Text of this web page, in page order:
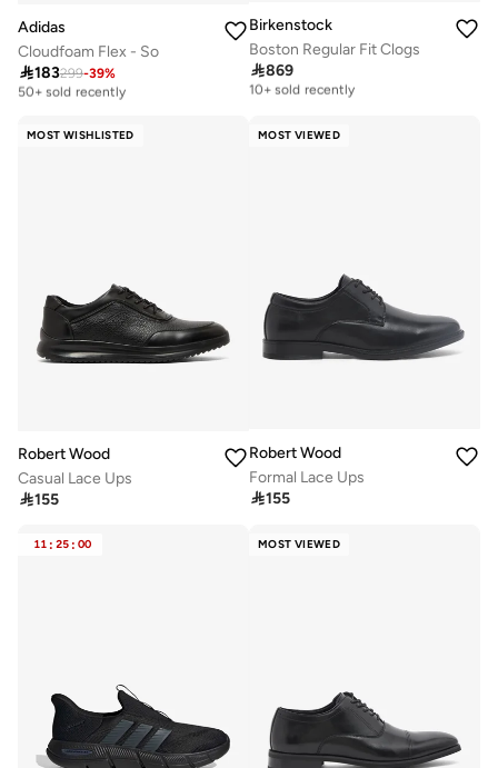
Adidas
Cloudfoam Flex - So
183299-39%
Selling out fast
50+ sold recently
Birkenstock
Boston Regular Fit Clogs
869
Free delivery
10+ sold recently
MOST WISHLISTED
Robert Wood
Casual Lace Ups
155
MOST VIEWED
Robert Wood
Formal Lace Ups
155
11 : 25 : 00 MOST VIEWED